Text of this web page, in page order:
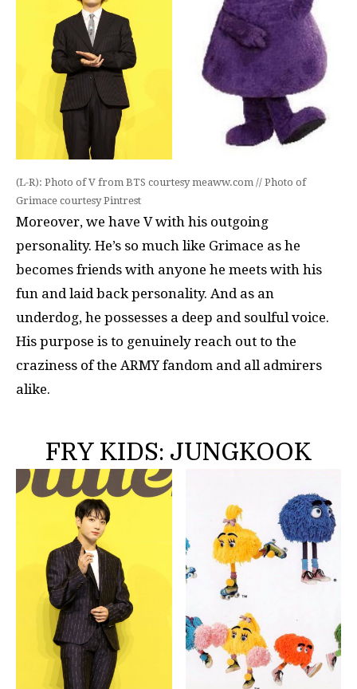
(L-R): Photo of V from BTS courtesy meaww.com // Photo of
Grimace courtesy Pintrest
Moreover, we have V with his outgoing
personality. He’s so much like Grimace as he
becomes friends with anyone he meets with his
fun and laid back personality. And as an
underdog, he possesses a deep and soulful voice.
His purpose is to genuinely reach out to the
craziness of the ARMY fandom and all admirers
alike.
FRY KIDS: JUNGKOOK